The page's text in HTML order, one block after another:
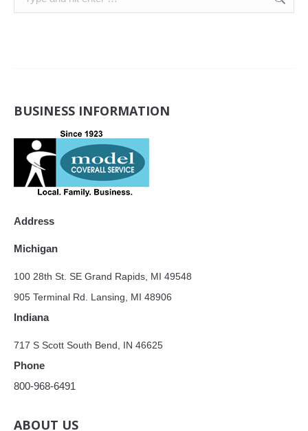
BUSINESS INFORMATION
Address
Michigan
100 28th St. SE Grand Rapids, MI 49548
905 Terminal Rd. Lansing, MI 48906
Indiana
717 S Scott South Bend, IN 46625
Phone
800-968-6491
ABOUT US